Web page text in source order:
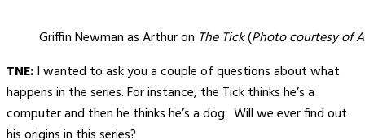
Griffin Newman as Arthur on The Tick(Photo courtesy of
TNE:I wanted to ask you a couple of questions about what
happens in the series. For instance, the Tick thinks he’s a
computer and then he thinks he’s a dog. Will we ever find out
his origins in this series?